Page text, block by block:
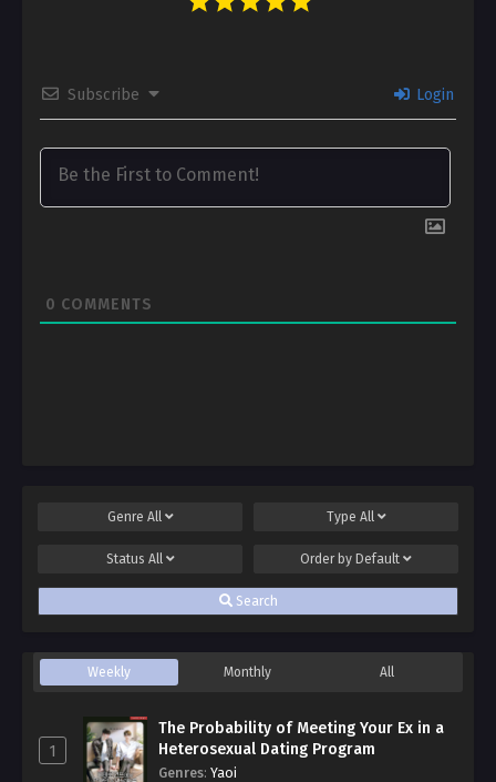
Subscribe Login
0 COMMENTS
Genre All Type All
Status All Order by Default
Search
Weekly Monthly All
1
The Probability of Meeting Your Ex in a
Heterosexual Dating Program
Genres: Yaoi